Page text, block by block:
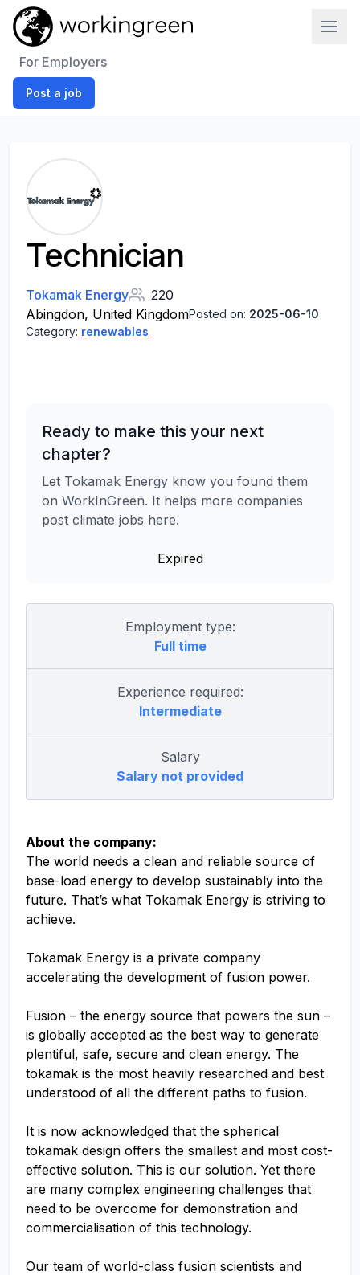
For Employers
Post a job
Technician
Tokamak Energy
220
Abingdon, United KingdomPosted on: 2025-06-10
Category: renewables
Ready to make this your next
chapter?
Let Tokamak Energy know you found them
on WorkInGreen. It helps more companies
post climate jobs here.
Expired
Employment type:
Full time
Experience required:
Intermediate
Salary
Salary not provided
About the company:
The world needs a clean and reliable source of
base-load energy to develop sustainably into the
future. That’s what Tokamak Energy is striving to
achieve.
Tokamak Energy is a private company
accelerating the development of fusion power.
Fusion – the energy source that powers the sun –
is globally accepted as the best way to generate
plentiful, safe, secure and clean energy. The
tokamak is the most heavily researched and best
understood of all the different paths to fusion.
It is now acknowledged that the spherical
tokamak design offers the smallest and most cost-
effective solution. This is our solution. Yet there
are many complex engineering challenges that
need to be overcome for demonstration and
commercialisation of this technology.
Our team of world-class fusion scientists and